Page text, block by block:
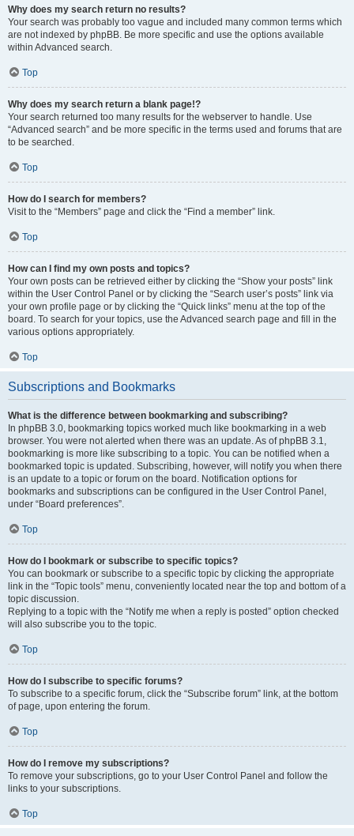
Why does my search return no results?
Your search was probably too vague and included many common terms which
are not indexed by phpBB. Be more specific and use the options available
within Advanced search.
Top
Why does my search return a blank page!?
Your search returned too many results for the webserver to handle. Use
“Advanced search” and be more specific in the terms used and forums that are
to be searched.
Top
How do I search for members?
Visit to the “Members” page and click the “Find a member” link.
Top
How can I find my own posts and topics?
Your own posts can be retrieved either by clicking the “Show your posts” link
within the User Control Panel or by clicking the “Search user’s posts” link via
your own profile page or by clicking the “Quick links” menu at the top of the
board. To search for your topics, use the Advanced search page and fill in the
various options appropriately.
Top
Subscriptions and Bookmarks
What is the difference between bookmarking and subscribing?
In phpBB 3.0, bookmarking topics worked much like bookmarking in a web
browser. You were not alerted when there was an update. As of phpBB 3.1,
bookmarking is more like subscribing to a topic. You can be notified when a
bookmarked topic is updated. Subscribing, however, will notify you when there
is an update to a topic or forum on the board. Notification options for
bookmarks and subscriptions can be configured in the User Control Panel,
under “Board preferences”.
Top
How do I bookmark or subscribe to specific topics?
You can bookmark or subscribe to a specific topic by clicking the appropriate
link in the “Topic tools” menu, conveniently located near the top and bottom of a
topic discussion.
Replying to a topic with the “Notify me when a reply is posted” option checked
will also subscribe you to the topic.
Top
How do I subscribe to specific forums?
To subscribe to a specific forum, click the “Subscribe forum” link, at the bottom
of page, upon entering the forum.
Top
How do I remove my subscriptions?
To remove your subscriptions, go to your User Control Panel and follow the
links to your subscriptions.
Top